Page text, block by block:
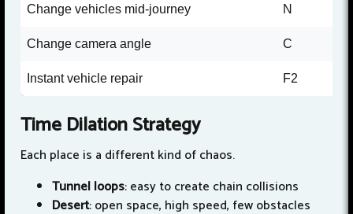
Change vehicles mid-journey N
Change camera angle C
Instant vehicle repair F2
Time Dilation Strategy
Each place is a different kind of chaos.
Tunnel loops: easy to create chain collisions
Desert: open space, high speed, few obstacles